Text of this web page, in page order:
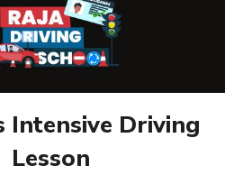
Intensive Driving
Lesson